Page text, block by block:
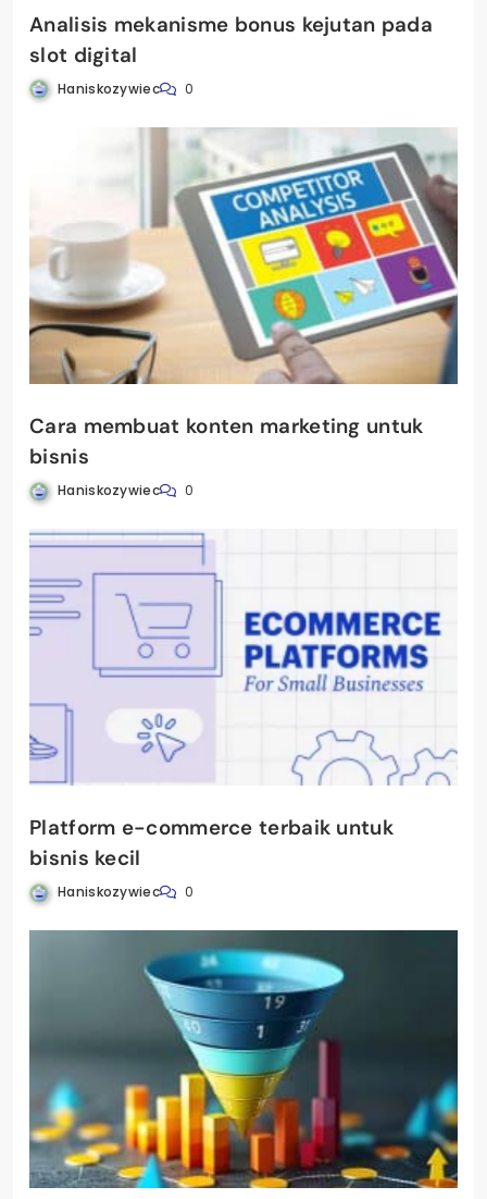
Analisis mekanisme bonus kejutan pada
slot digital
Haniskozywiec 0
Cara membuat konten marketing untuk
bisnis
Haniskozywiec 0
Platform e-commerce terbaik untuk
bisnis kecil
Haniskozywiec 0